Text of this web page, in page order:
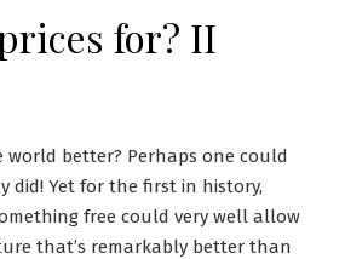
for? II
world better? Perhaps one could
did! Yet for the first in history,
free could very well allow
that’s remarkably better than